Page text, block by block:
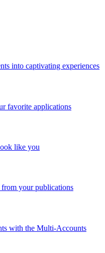
into captivating experiences
favorite applications
like you
from your publications
with the Multi-Accounts